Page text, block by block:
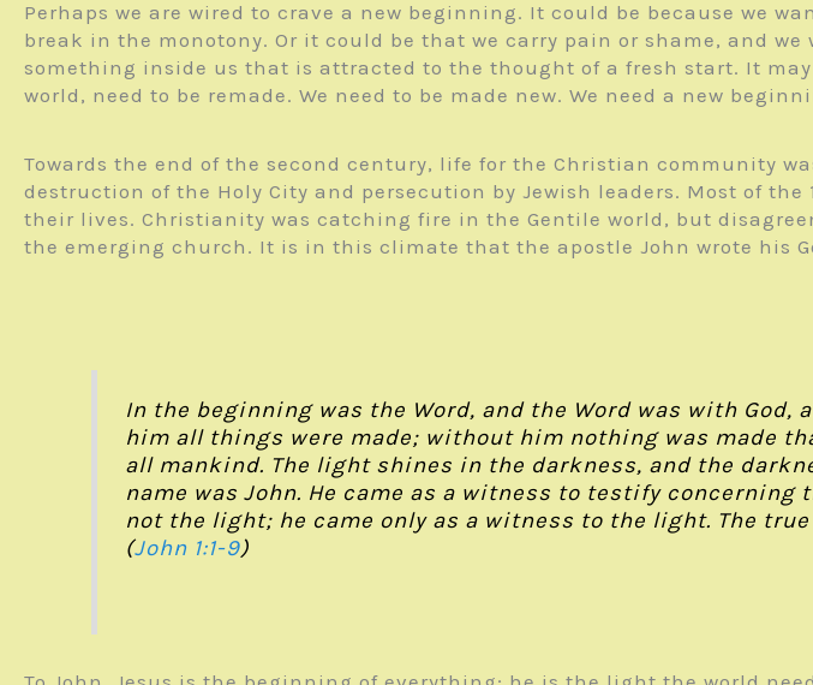
Perhaps we are wired to crave a new beginning. It could be because we
break in the monotony. Or it could be that we carry pain or shame, and
something inside us that is attracted to the thought of a fresh start. It
world, need to be remade. We need to be made new. We need a new
Towards the end of the second century, life for the Christian community
destruction of the Holy City and persecution by Jewish leaders. Most of
their lives. Christianity was catching fire in the Gentile world, but
the emerging church. It is in this climate that the apostle John wrote his
In the beginning was the Word, and the Word was with God,
him all things were made; without him nothing was made
all mankind. The light shines in the darkness, and the
name was John. He came as a witness to testify
not the light; he came only as a witness to the light. The
(John 1:1-9)